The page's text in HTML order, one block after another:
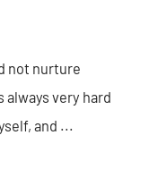
not nurture
always very hard
and ...